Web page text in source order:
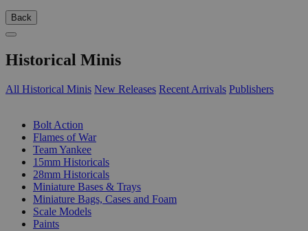
Back
Historical Minis
All Historical Minis New Releases Recent Arrivals Publishers
Bolt Action
Flames of War
Team Yankee
15mm Historicals
28mm Historicals
Miniature Bases & Trays
Miniature Bags, Cases and Foam
Scale Models
Paints